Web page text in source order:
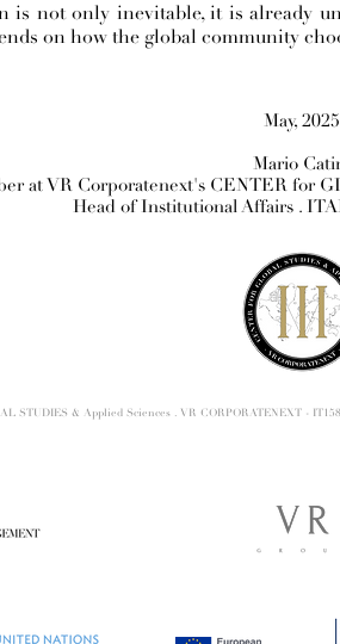
is not only inevitable, it is already
on how the global community
May, 2025
Mario
at VR Corporatenext's CENTER for
Head of Institutional Affairs .
STUDIES & Applied Sciences . VR CORPORATENEXT -